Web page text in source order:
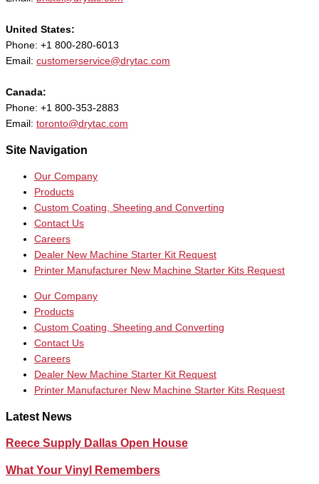
United States:
Phone: +1 800-280-6013
Email: customerservice@drytac.com
Canada:
Phone: +1 800-353-2883
Email: toronto@drytac.com
Site Navigation
Our Company
Products
Custom Coating, Sheeting and Converting
Contact Us
Careers
Dealer New Machine Starter Kit Request
Printer Manufacturer New Machine Starter Kits Request
Our Company
Products
Custom Coating, Sheeting and Converting
Contact Us
Careers
Dealer New Machine Starter Kit Request
Printer Manufacturer New Machine Starter Kits Request
Latest News
Reece Supply Dallas Open House
What Your Vinyl Remembers